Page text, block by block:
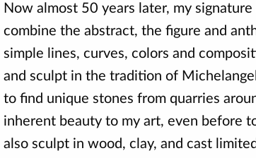
Now almost 50 years later, my
combine the abstract, the figure and
simple lines, curves, colors and
and sculpt in the tradition of
to find unique stones from quarries
inherent beauty to my art, even before
also sculpt in wood, clay, and cast